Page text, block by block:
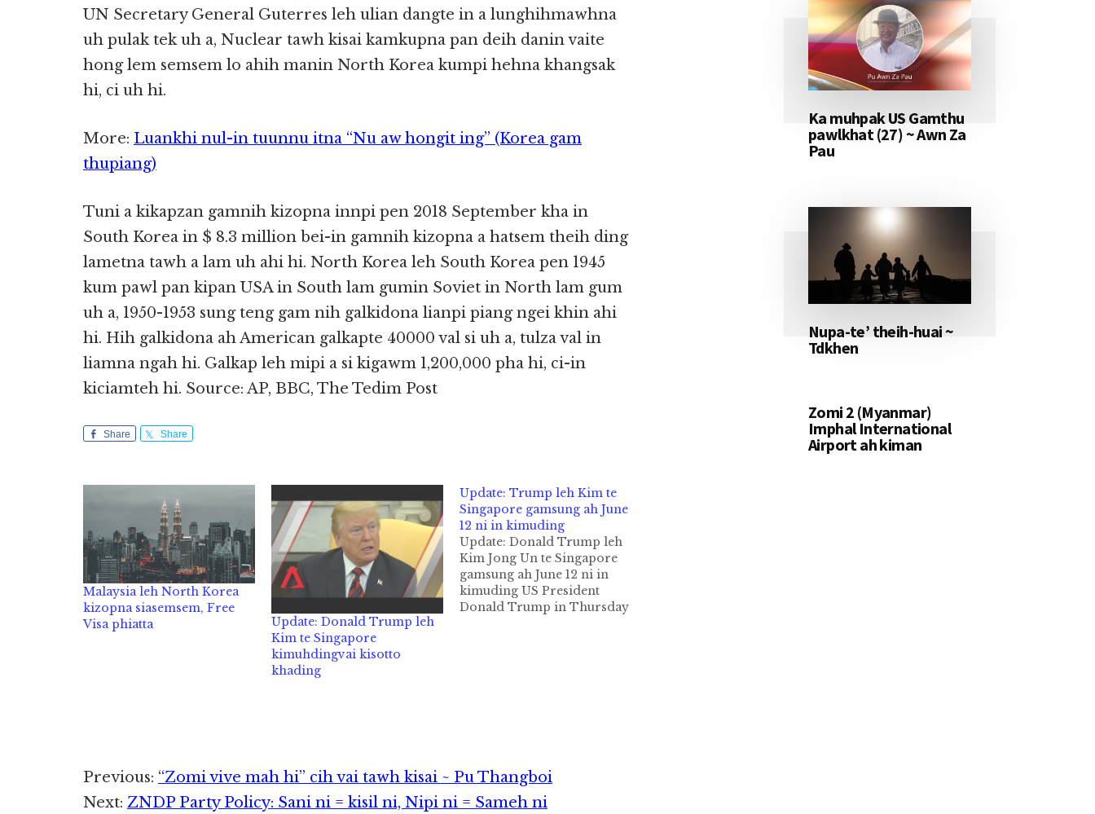
UN Secretary General Guterres leh ulian dangte in a lunghihmawhna
uh pulak tek uh a, Nuclear tawh kisai kamkupna pan deih danin vaite
hong lem semsem lo ahih manin North Korea kumpi hehna khangsak
hi, ci uh hi.
More: Luankhi nul-in tuunnu itna “Nu aw hongit ing” (Korea gam
thupiang)
Tuni a kikapzan gamnih kizopna innpi pen 2018 September kha in
South Korea in $ 8.3 million bei-in gamnih kizopna a hatsem theih ding
lametna tawh a lam uh ahi hi. North Korea leh South Korea pen 1945
kum pawl pan kipan USA in South lam gumin Soviet in North lam gum
uh a, 1950-1953 sung teng gam nih galkidona lianpi piang ngei khin ahi
hi. Hih galkidona ah American galkapte 40000 val si uh a, tulza val in
liamna ngah hi. Galkap leh mipi a si kigawm 1,200,000 pha hi, ci-in
kiciamteh hi. Source: AP, BBC, The Tedim Post
Share Share
Malaysia leh North Korea
kizopna siasemsem, Free
Visa phiatta
Update: Donald Trump leh
Kim te Singapore
kimuhdingvai kisotto
khading
Update: Trump leh Kim te
Singapore gamsung ah June
12 ni in kimuding
Update: Donald Trump leh
Kim Jong Un te Singapore
gamsung ah June 12 ni in
kimuding US President
Donald Trump in Thursday
Reader
Previous: “Zomi vive mah hi” cih vai tawh kisai ~ Pu Thangboi
Next: ZNDP Party Policy: Sani ni = kisil ni, Nipi ni = Sameh ni
Ka muhpak US Gamthu
pawlkhat (27) ~ Awn Za
Pau
Nupa-te’ theih-huai ~
Tdkhen
Zomi 2 (Myanmar)
Imphal International
Airport ah kiman